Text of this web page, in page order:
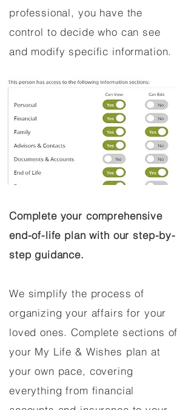
professional, you have the
control to decide who can see
and modify specific information.
Complete your comprehensive
end-of-life plan with our step-by-
step guidance.
We simplify the process of
organizing your affairs for your
loved ones. Complete sections of
your My Life & Wishes plan at
your own pace, covering
everything from financial